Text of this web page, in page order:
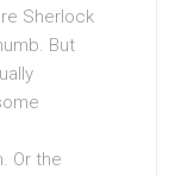
Sherlock
But
Or the